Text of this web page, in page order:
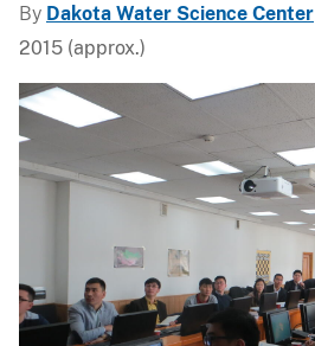
By Dakota Water Science Center
2015 (approx.)